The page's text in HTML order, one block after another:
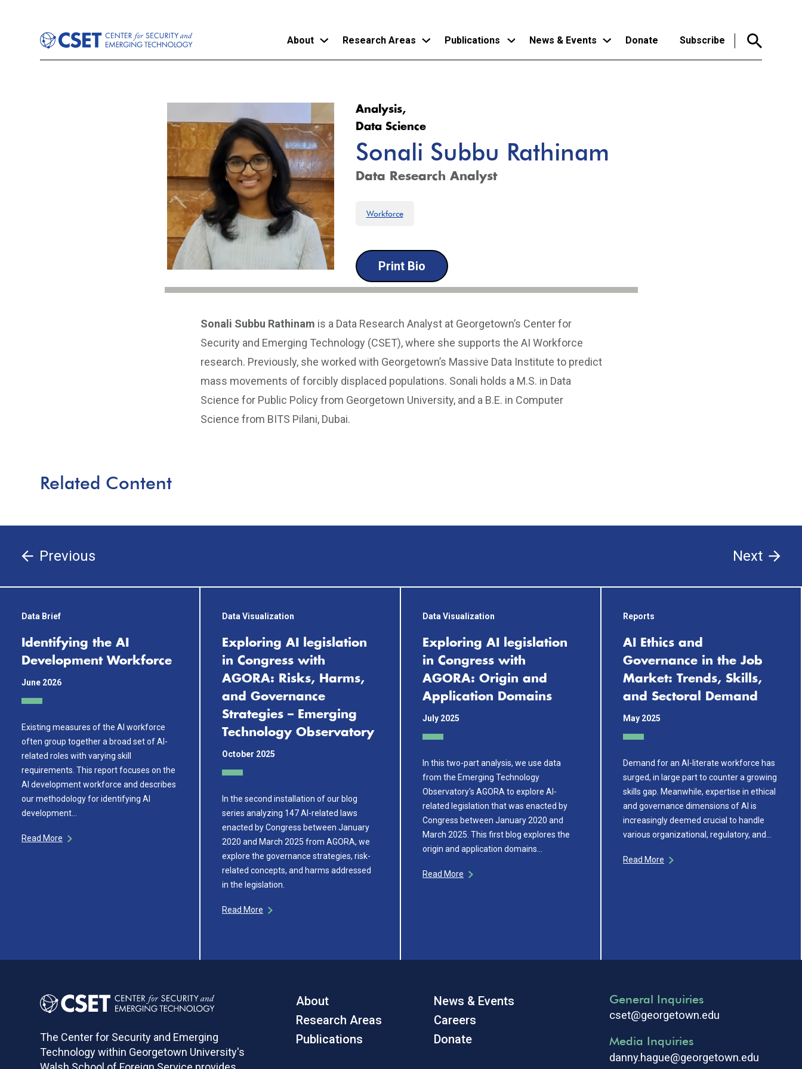
main
content
About Research Areas Publications News & Events Donate Subscribe
Analysis,
Data Science
Sonali Subbu Rathinam
Data Research Analyst
Workforce
Print Bio
Sonali Subbu Rathinam is a Data Research Analyst at Georgetown’s Center for
Security and Emerging Technology (CSET), where she supports the AI Workforce
research. Previously, she worked with Georgetown’s Massive Data Institute to predict
mass movements of forcibly displaced populations. Sonali holds a M.S. in Data
Science for Public Policy from Georgetown University, and a B.E. in Computer
Science from BITS Pilani, Dubai.
Related Content
Previous Next
Data Brief
Identifying the AI
Development Workforce
June 2026
Existing measures of the AI workforce
often group together a broad set of AI-
related roles with varying skill
requirements. This report focuses on the
AI development workforce and describes
our methodology for identifying AI
development…
Read More
Data Visualization
Exploring AI legislation
in Congress with
AGORA: Risks, Harms,
and Governance
Strategies – Emerging
Technology Observatory
October 2025
In the second installation of our blog
series analyzing 147 AI-related laws
enacted by Congress between January
2020 and March 2025 from AGORA, we
explore the governance strategies, risk-
related concepts, and harms addressed
in the legislation.
Read More
Data Visualization
Exploring AI legislation
in Congress with
AGORA: Origin and
Application Domains
July 2025
In this two-part analysis, we use data
from the Emerging Technology
Observatory's AGORA to explore AI-
related legislation that was enacted by
Congress between January 2020 and
March 2025. This first blog explores the
origin and application domains…
Read More
Reports
AI Ethics and
Governance in the Job
Market: Trends, Skills,
and Sectoral Demand
May 2025
Demand for an AI-literate workforce has
surged, in large part to counter a growing
skills gap. Meanwhile, expertise in ethical
and governance dimensions of AI is
increasingly deemed crucial to handle
various organizational, regulatory, and…
Read More
The Center for Security and Emerging
Technology within Georgetown University's
About
Research Areas
Publications
News & Events
Careers
Donate
General Inquiries
cset@georgetown.edu
Media Inquiries
danny.hague@georgetown.edu